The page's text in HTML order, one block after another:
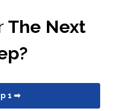
The Next
1 ➡